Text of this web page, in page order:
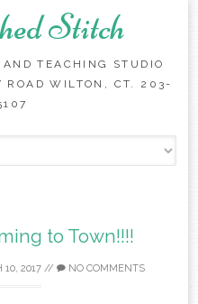
Stitch
TEACHING STUDIO
ROAD WILTON, CT. 203-
to Town!!!!
10, 2017// NO COMMENTS